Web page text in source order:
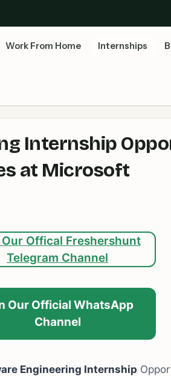
Work From Home Internships
Internship
at Microsoft
Offical Freshershunt
Telegram Channel
Our Official WhatsApp
Channel
Engineering Internship